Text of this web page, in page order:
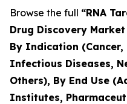
Browse the full “RNA
Drug Discovery
By Indication (Cancer,
Infectious Diseases,
Others), By End Use
Institutes,